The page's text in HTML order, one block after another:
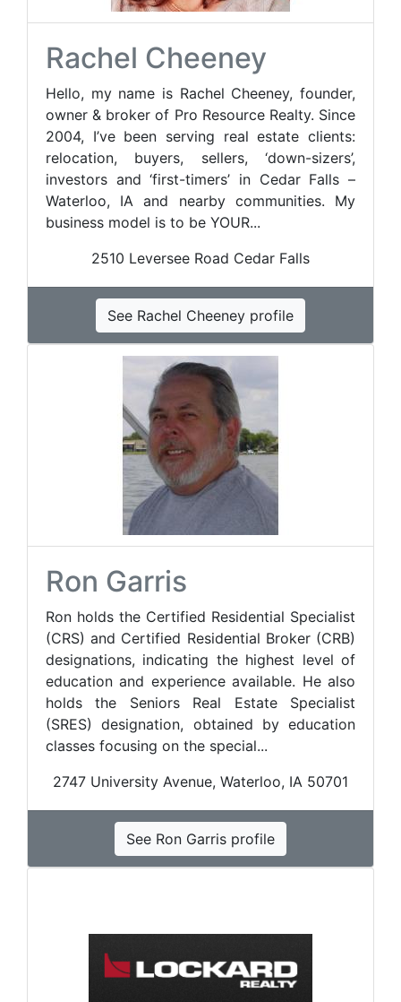
Rachel Cheeney
Hello, my name is Rachel Cheeney, founder,
owner & broker of Pro Resource Realty. Since
2004, I’ve been serving real estate clients:
relocation, buyers, sellers, ‘down-sizers’,
investors and ‘first-timers’ in Cedar Falls –
Waterloo, IA and nearby communities. My
business model is to be YOUR...
2510 Leversee Road Cedar Falls
See Rachel Cheeney profile
Ron Garris
Ron holds the Certified Residential Specialist
(CRS) and Certified Residential Broker (CRB)
designations, indicating the highest level of
education and experience available. He also
holds the Seniors Real Estate Specialist
(SRES) designation, obtained by education
classes focusing on the special...
2747 University Avenue, Waterloo, IA 50701
See Ron Garris profile